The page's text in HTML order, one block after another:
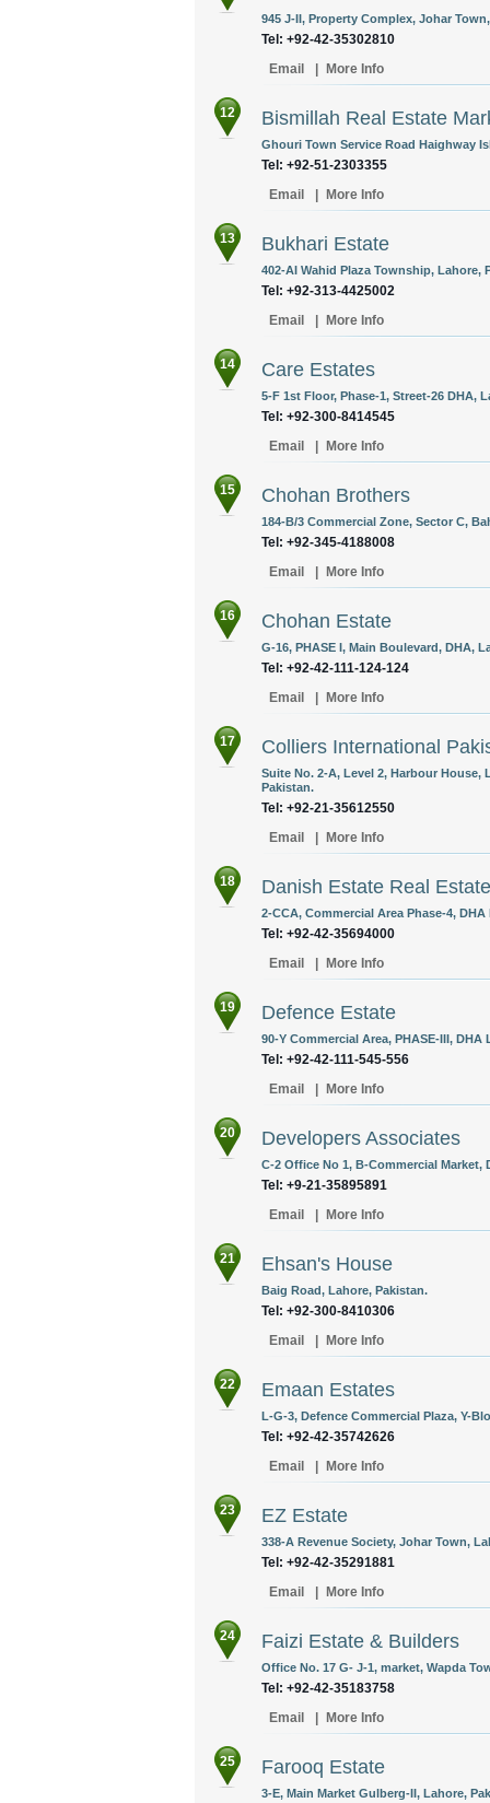
945 J-II, Property Complex, Johar
Tel: +92-42-35302810
Email
More Info
12 Bismillah Real Estate
Ghouri Town Service Road Haighway
Tel: +92-51-2303355
Email
More Info
13 Bukhari Estate
402-AI Wahid Plaza Township, Lahore,
Tel: +92-313-4425002
Email
More Info
14 Care Estates
5-F 1st Floor, Phase-1, Street-26 DHA,
Tel: +92-300-8414545 ‎
Email
More Info
15 Chohan Brothers
184-B/3 Commercial Zone, Sector C,
Tel: +92-345-4188008
Email
More Info
16 Chohan Estate
G-16, PHASE I, Main Boulevard, DHA,
Tel: +92-42-111-124-124
Email
More Info
17 Colliers International
Suite No. 2-A, Level 2, Harbour House,
Pakistan.
Tel: +92-21-35612550
Email
More Info
18 Danish Estate Real
2-CCA, Commercial Area Phase-4,
Tel: +92-42-35694000
Email
More Info
19 Defence Estate
90-Y Commercial Area, PHASE-III,
Tel: +92-42-111-545-556
Email
More Info
20 Developers Associates
C-2 Office No 1, B-Commercial Market,
Tel: +9-21-35895891
Email
More Info
21 Ehsan's House
Baig Road, Lahore, Pakistan.
Tel: +92-300-8410306‎
Email
More Info
22 Emaan Estates
L-G-3, Defence Commercial Plaza, Y-
Tel: +92-42-35742626
Email
More Info
23 EZ Estate
338-A Revenue Society, Johar Town,
Tel: +92-42-35291881
Email
More Info
24 Faizi Estate & Builders
Office No. 17 G- J-1, market, Wapda
Tel: +92-42-35183758
Email
More Info
25 Farooq Estate
3-E, Main Market Gulberg-II, Lahore,